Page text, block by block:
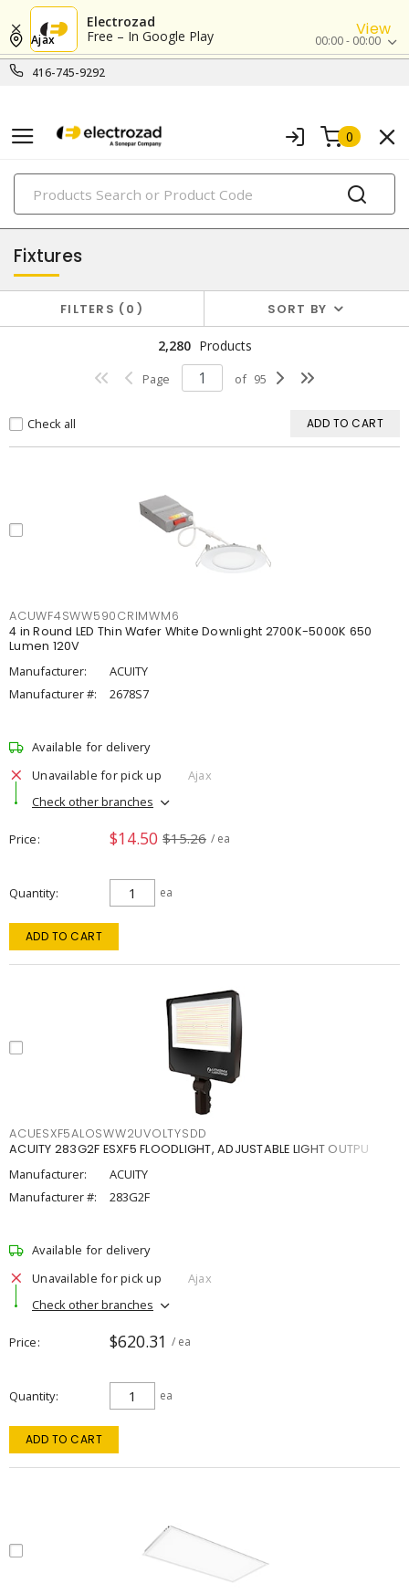
Electrozad
Free – In Google Play
View
416-745-9292
Ajax 00:00 - 00:00
0
PRODUCTS
lighting
Fixtures
FILTERS 0 SORT BY
2,280 Products
Page of 95
Check all ADD TO CART
ACUWF4SWW590CRIMWM6
4 in Round LED Thin Wafer White Downlight 2700K-5000K 650
Lumen 120V
Manufacturer:
ACUITY
Manufacturer #:
2678S7
Available for delivery
Unavailable for pick up
Ajax
Check other branches
Price $14.50 $15.26 / ea
Quantity ea
ADD TO CART
ACUESXF5ALOSWW2UVOLTYSDD
ACUITY 283G2F ESXF5 FLOODLIGHT, ADJUSTABLE LIGHT OUTPU
Manufacturer:
ACUITY
Manufacturer #:
283G2F
Available for delivery
Unavailable for pick up
Ajax
Check other branches
Price $620.31 / ea
Quantity ea
ADD TO CART